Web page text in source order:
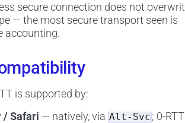
secure connection does not
— the most secure transport seen is
accounting.
is supported by:
/ Safari — natively, via Alt-Svc ; 0-